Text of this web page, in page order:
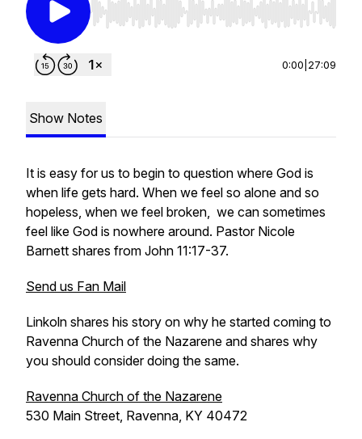
Use Left/Right to seek, Home/End to jump to
0:00 27:09
Show Notes
It is easy for us to begin to question where God is
when life gets hard. When we feel so alone and so
hopeless, when we feel broken, we can sometimes
feel like God is nowhere around. Pastor Nicole
Barnett shares from John 11:17-37.
Send us Fan Mail
Linkoln shares his story on why he started coming to
Ravenna Church of the Nazarene and shares why
you should consider doing the same.
Ravenna Church of the Nazarene
530 Main Street, Ravenna, KY 40472